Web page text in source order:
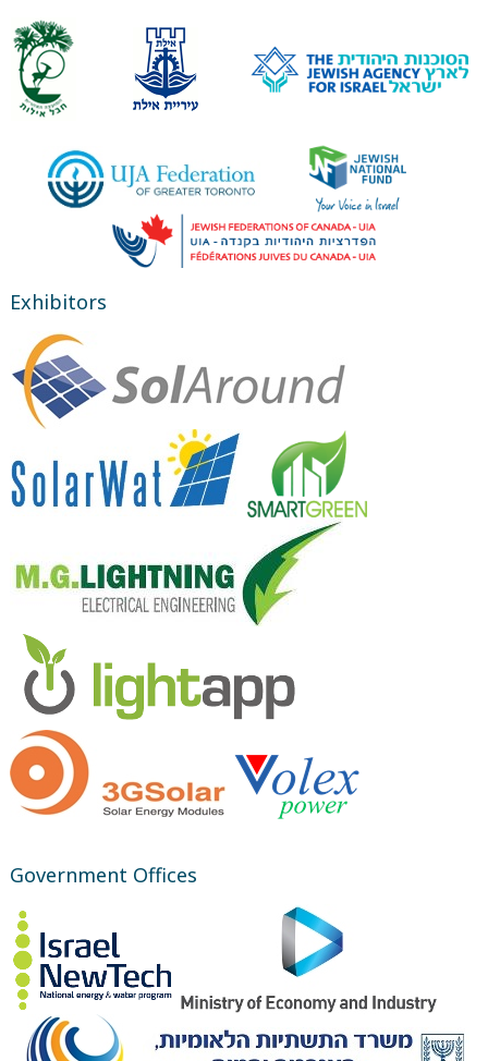
Exhibitors
Government Offices